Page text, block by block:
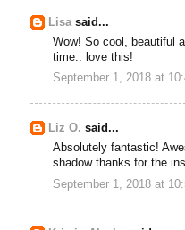
Lisa said...
Wow! So cool, beautiful
time.. love this!
September 1, 2018 at
Liz O. said...
Absolutely fantastic!
shadow thanks for the
September 1, 2018 at